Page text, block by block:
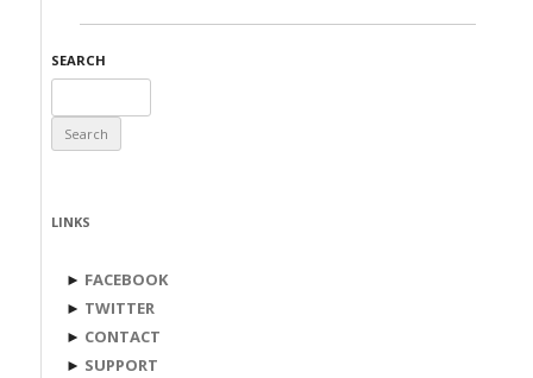
SEARCH
for:
LINKS
► FACEBOOK
► TWITTER
► CONTACT
► SUPPORT